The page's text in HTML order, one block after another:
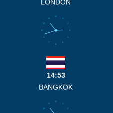
LONDON
1
2
3
4
5
6
7
8
9
10
11
12
14:53
BANGKOK
1
2
10
11
12